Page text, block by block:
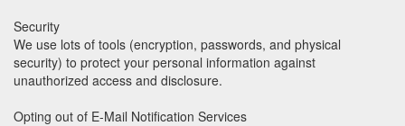
Security
We use lots of tools (encryption, passwords, and physical
security) to protect your personal information against
unauthorized access and disclosure.
Opting out of E-Mail Notification Services